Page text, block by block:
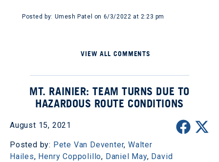
Posted by: Umesh Patel on 6/3/2022 at 2:23 pm
VIEW ALL COMMENTS
MT. RAINIER: TEAM TURNS DUE TO
HAZARDOUS ROUTE CONDITIONS
August 15, 2021
Posted by: Pete Van Deventer,Walter
Hailes, Henry Coppolillo, Daniel May, David